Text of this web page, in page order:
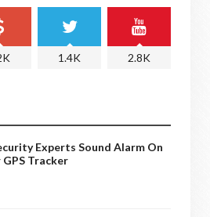
1.4K 2.8K
Experts Sound Alarm On
Tracker